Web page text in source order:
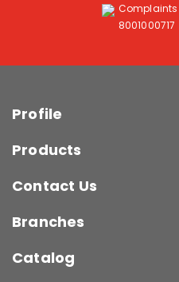
8001000717
Profile
Products
Contact Us
Branches
Catalog